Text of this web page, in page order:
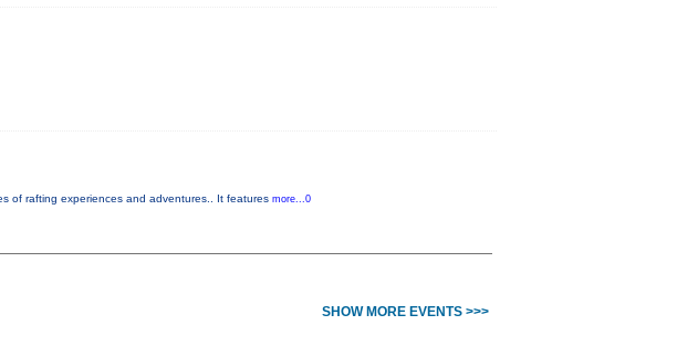
of rafting experiences and adventures.. It features more...0
SHOW MORE EVENTS >>>